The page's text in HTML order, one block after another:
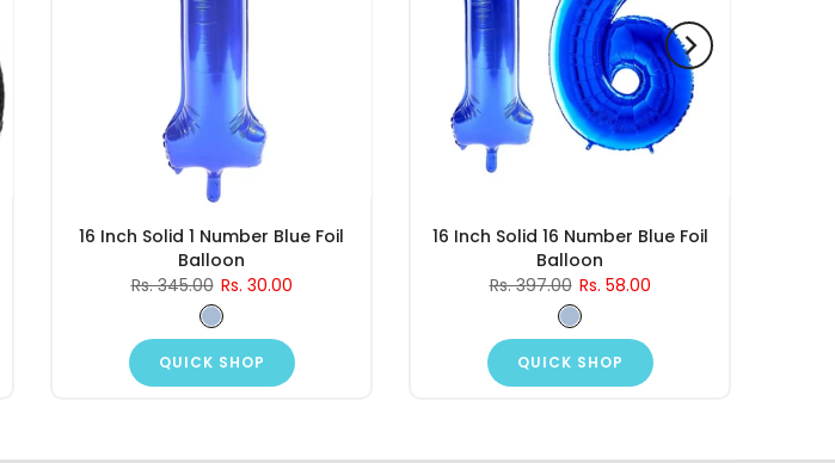
16 Inch Solid 1 Number Blue Foil
Balloon
Rs. 345.00 Rs. 30.00
QUICK SHOP
16 Inch Solid 16 Number Blue Foil
Balloon
Rs. 397.00 Rs. 58.00
QUICK SHOP